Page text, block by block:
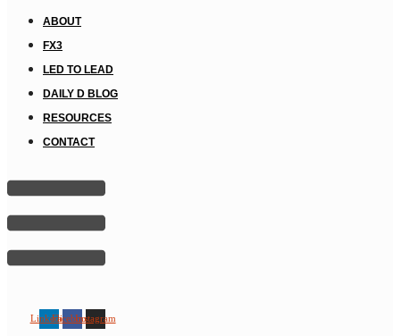
ABOUT
FX3
LED TO LEAD
DAILY D BLOG
RESOURCES
CONTACT
LinkedinFacebookInstagram